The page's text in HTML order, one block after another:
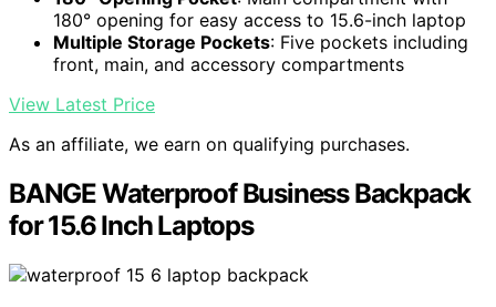
180° opening for easy access to 15.6-inch laptop
Multiple Storage Pockets: Five pockets including
front, main, and accessory compartments
View Latest Price
As an affiliate, we earn on qualifying purchases.
BANGE Waterproof Business Backpack
for 15.6 Inch Laptops